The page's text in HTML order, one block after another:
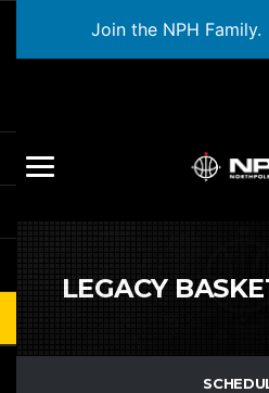
Join the NPH Family.
LEGACY